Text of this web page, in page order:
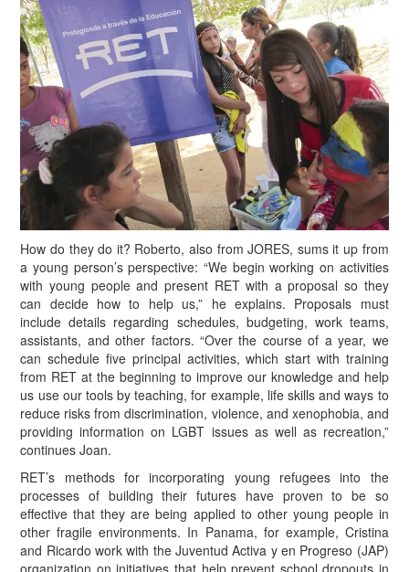
How do they do it? Roberto, also from JORES, sums it up from
a young person’s perspective: “We begin working on activities
with young people and present RET with a proposal so they
can decide how to help us,” he explains. Proposals must
include details regarding schedules, budgeting, work teams,
assistants, and other factors. “Over the course of a year, we
can schedule five principal activities, which start with training
from RET at the beginning to improve our knowledge and help
us use our tools by teaching, for example, life skills and ways to
reduce risks from discrimination, violence, and xenophobia, and
providing information on LGBT issues as well as recreation,”
continues Joan.
RET’s methods for incorporating young refugees into the
processes of building their futures have proven to be so
effective that they are being applied to other young people in
other fragile environments. In Panama, for example, Cristina
and Ricardo work with the Juventud Activa y en Progreso (JAP)
organization on initiatives that help prevent school dropouts in